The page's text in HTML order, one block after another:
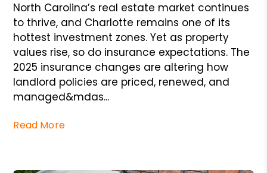
North Carolina’s real estate market continues
to thrive, and Charlotte remains one of its
hottest investment zones. Yet as property
values rise, so do insurance expectations. The
2025 insurance changes are altering how
landlord policies are priced, renewed, and
managed&mdas...
Read More